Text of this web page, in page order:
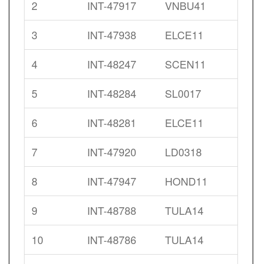
2
INT-47917
VNBU41
3
INT-47938
ELCE11
4
INT-48247
SCEN11
5
INT-48284
SL0017
6
INT-48281
ELCE11
7
INT-47920
LD0318
8
INT-47947
HOND11
9
INT-48788
TULA14
10
INT-48786
TULA14